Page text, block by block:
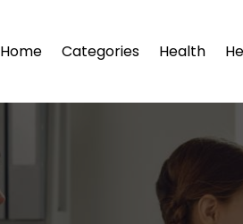
Home Categories Health